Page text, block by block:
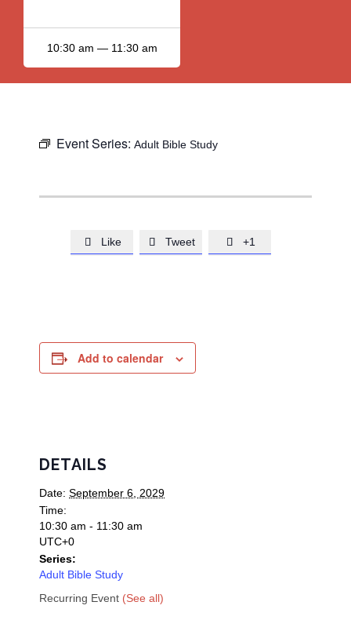
10:30 am — 11:30 am
Event Series: Adult Bible Study
 Like  Tweet  +1
Add to calendar
DETAILS
Date: September 6, 2029
Time:
10:30 am - 11:30 am
UTC+0
Series:
Adult Bible Study
Recurring Event (See all)